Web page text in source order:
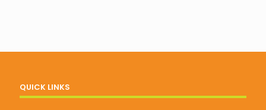
QUICK LINKS